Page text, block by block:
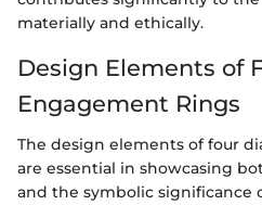
materially and ethically.
Design Elements of
Engagement Rings
The design elements of four
are essential in showcasing
and the symbolic significance